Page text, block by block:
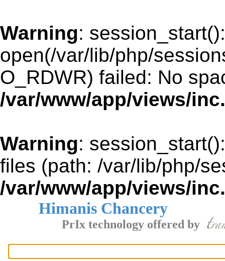
Warning: session_start():
open(/var/lib/php/
O_RDWR) failed: No
/var/www/app/views/
Warning:
files (path: /var/lib/php/
/var/www/app/views/
Himanis Chancery
PrIx technology offered by